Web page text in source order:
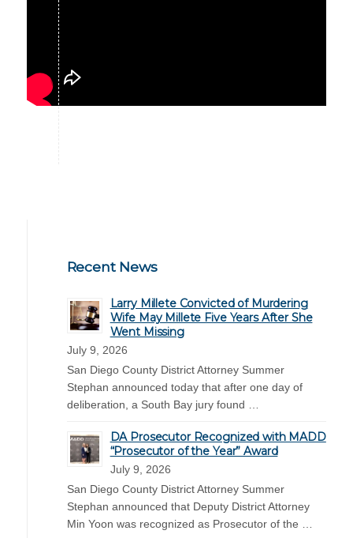
Recent News
Larry Millete Convicted of Murdering
Wife May Millete Five Years After She
Went Missing
July 9, 2026
San Diego County District Attorney Summer
Stephan announced today that after one day of
deliberation, a South Bay jury found …
DA Prosecutor Recognized with MADD
“Prosecutor of the Year” Award
July 9, 2026
San Diego County District Attorney Summer
Stephan announced that Deputy District Attorney
Min Yoon was recognized as Prosecutor of the …